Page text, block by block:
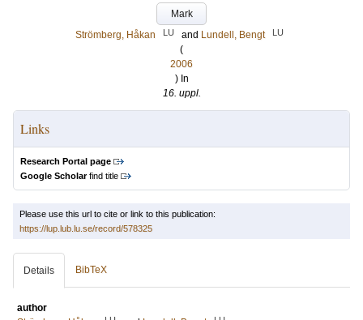
Mark
Strömberg, Håkan
LU and Lundell, Bengt LU
(
2006
) In
16. uppl.
Links
Research Portal page
Google Scholarfind title
Please use this url to cite or link to this publication:
https://lup.lub.lu.se/record/578325
Details BibTeX
author